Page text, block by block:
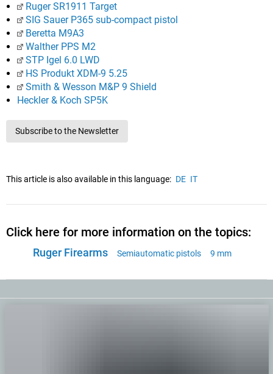
Ruger SR1911 Target
SIG Sauer P365 sub-compact pistol
Beretta M9A3
Walther PPS M2
STP Igel 6.0 LWD
HS Produkt XDM-9 5.25
Smith & Wesson M&P 9 Shield
Heckler & Koch SP5K
Subscribe to the Newsletter
This article is also available in this language: DE IT
Click here for more information on the topics:
Ruger Firearms Semiautomatic pistols 9 mm